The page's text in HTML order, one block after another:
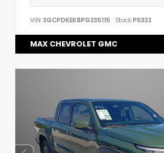
VIN: 3GCPDKEK8PG235115 Stock:P5332
MAX CHEVROLET GMC